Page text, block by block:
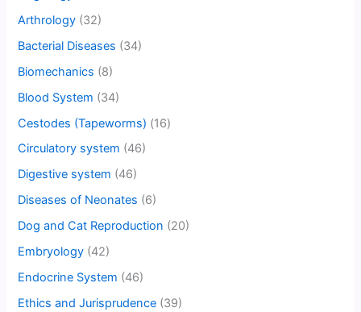
Arthrology (32)
Bacterial Diseases (34)
Biomechanics (8)
Blood System (34)
Cestodes (Tapeworms) (16)
Circulatory system (46)
Digestive system (46)
Diseases of Neonates (6)
Dog and Cat Reproduction (20)
Embryology (42)
Endocrine System (46)
Ethics and Jurisprudence (39)